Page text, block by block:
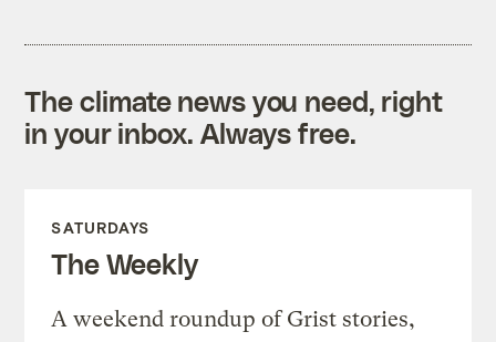
The climate news you need, right
in your inbox. Always free.
SATURDAYS
The Weekly
A weekend roundup of Grist stories,